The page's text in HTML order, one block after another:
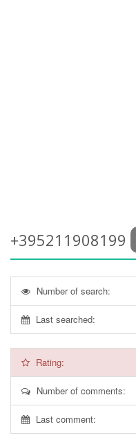
+395211908199
Number of search:
Last searched:
Rating:
Number of comments:
Last comment: